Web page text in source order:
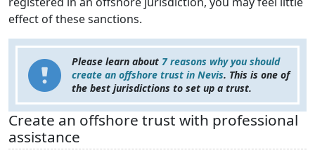
effect of these sanctions.
Please learn about 7 reasons why you should
create an offshore trust in Nevis. This is one of
the best jurisdictions to set up a trust.
Create an offshore trust with professional
assistance